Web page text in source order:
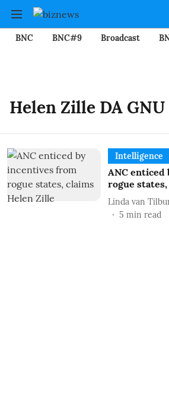
BNC BNC#9 Broadcast
Helen Zille DA
Intelligence
ANC
rogue
Linda van
5 min read